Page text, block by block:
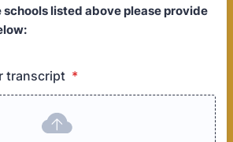
listed above please provide
transcript *